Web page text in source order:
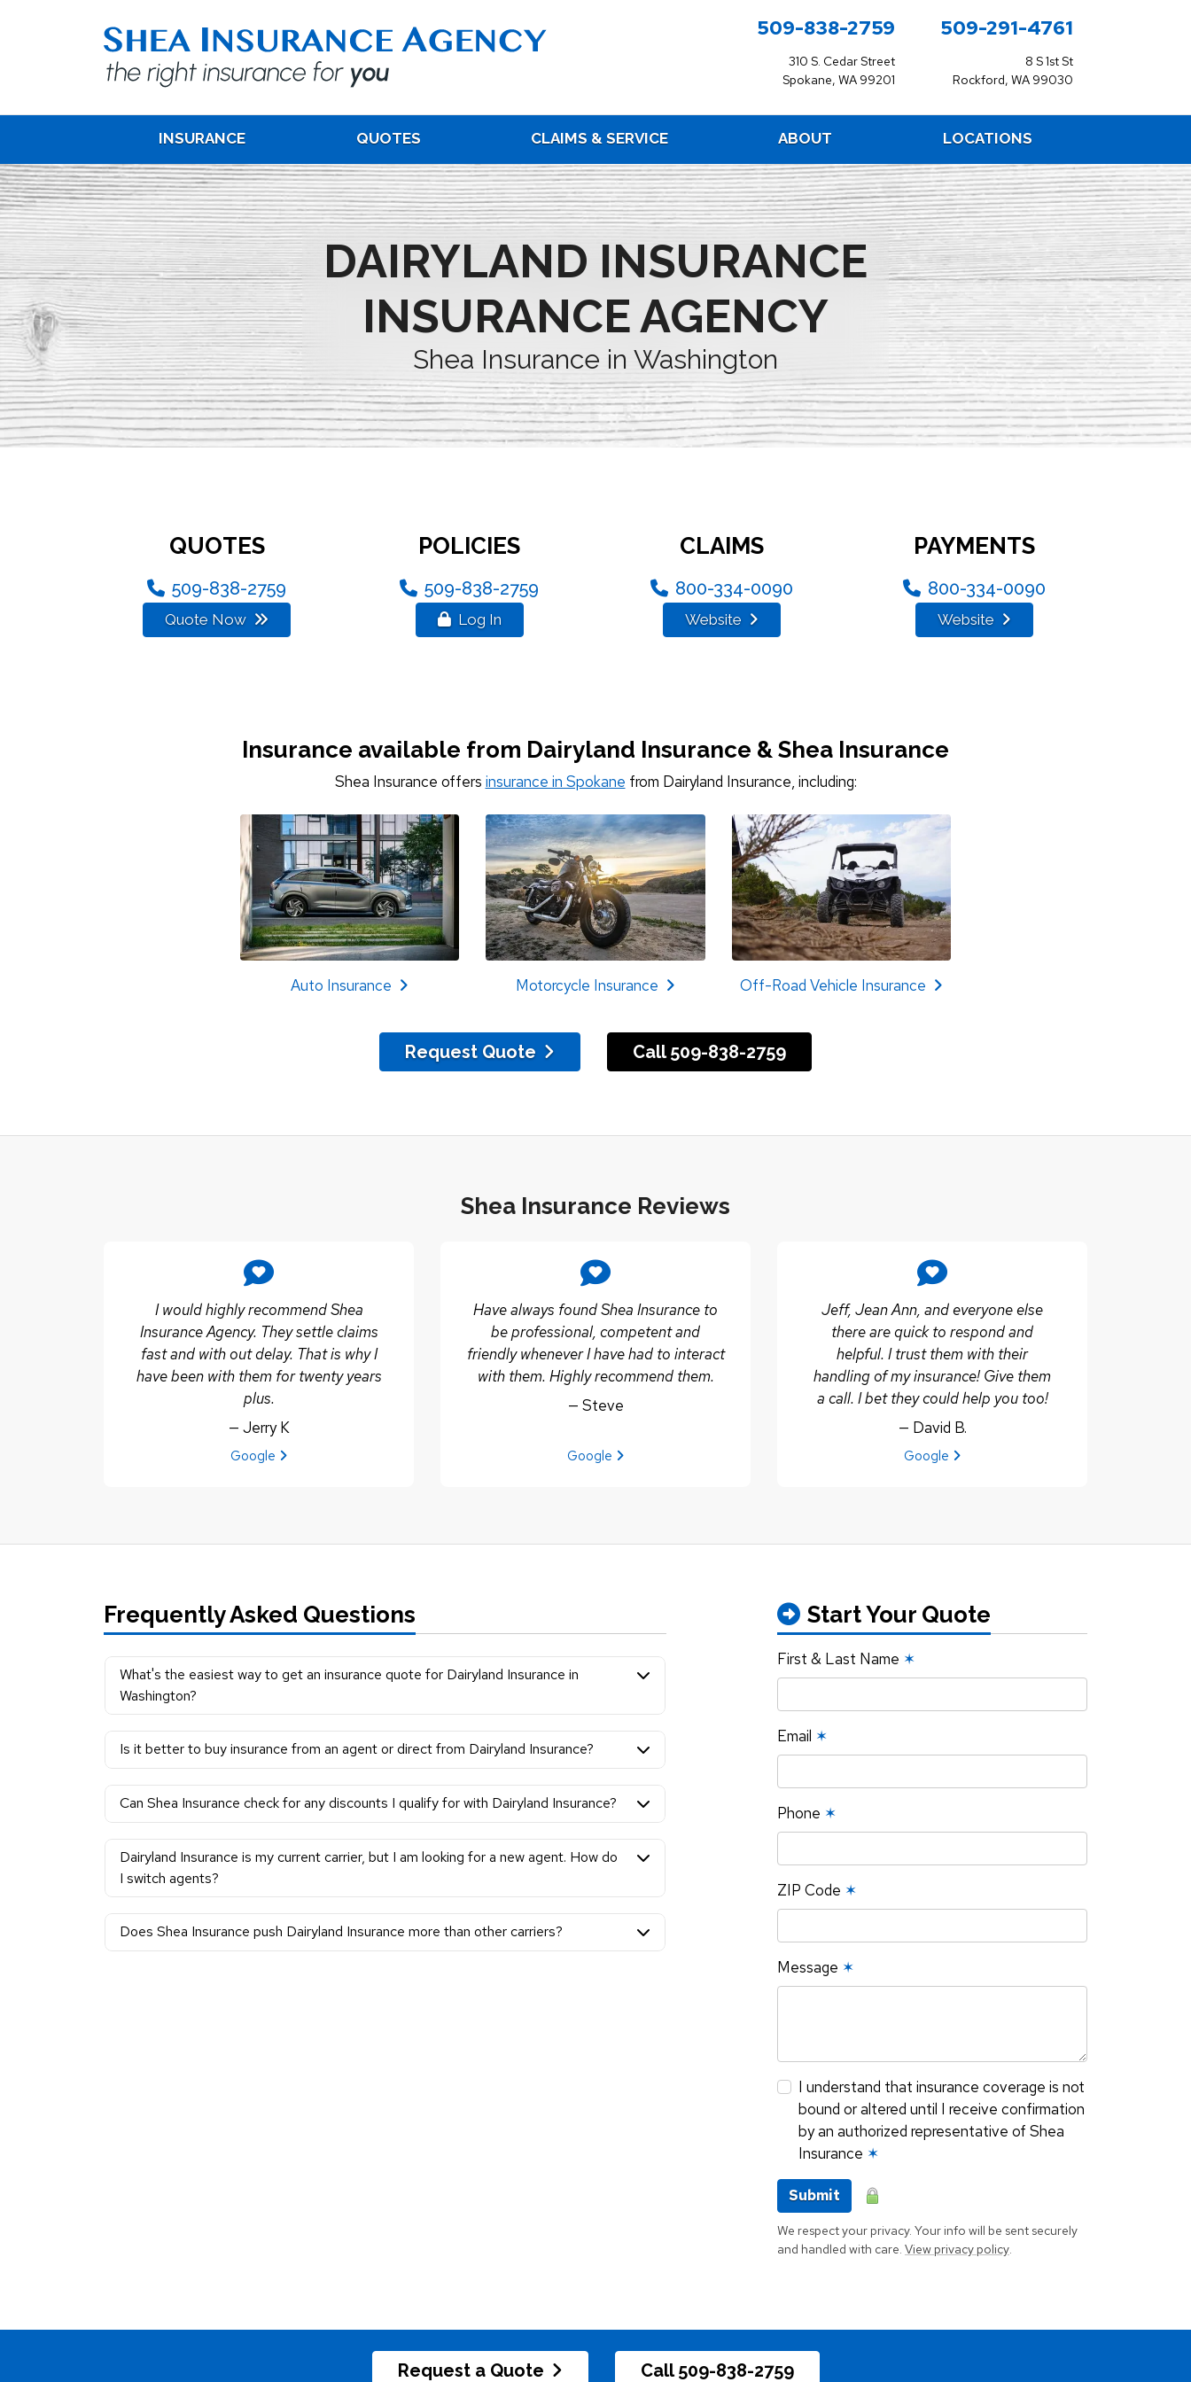
509-838-2759
310 S. Cedar Street
Spokane, WA 99201
509-291-4761
8 S 1st St
Rockford, WA 99030
INSURANCE QUOTES CLAIMS & SERVICE ABOUT LOCATIONS
DAIRYLAND INSURANCE
INSURANCE AGENCY
Shea Insurance in Washington
QUOTES
509-838-2759
Quote Now
POLICIES
509-838-2759
Log In
CLAIMS
800-334-0090
Website
PAYMENTS
800-334-0090
Website
Insurance available from Dairyland Insurance & Shea Insurance
Shea Insurance offers insurance in Spokane from Dairyland Insurance, including:
Auto Insurance Motorcycle Insurance Off-Road Vehicle Insurance
Request Quote Call 509-838-2759
Shea Insurance Reviews
I would highly recommend Shea
Insurance Agency. They settle claims
fast and with out delay. That is why I
have been with them for twenty years
plus.
— Jerry K
View review from Jerry K on
Google
Have always found Shea Insurance to
be professional, competent and
friendly whenever I have had to interact
with them. Highly recommend them.
— Steve
View review from Steve on
Google
Jeff, Jean Ann, and everyone else
there are quick to respond and
helpful. I trust them with their
handling of my insurance! Give them
a call. I bet they could help you too!
— David B.
View review from David B. on
Google
Frequently Asked Questions
What's the easiest way to get an insurance quote for Dairyland Insurance in
Washington?
Is it better to buy insurance from an agent or direct from Dairyland Insurance?
Can Shea Insurance check for any discounts I qualify for with Dairyland Insurance?
Dairyland Insurance is my current carrier, but I am looking for a new agent. How do
I switch agents?
Does Shea Insurance push Dairyland Insurance more than other carriers?
Start Your Quote
First & Last Name ✶
Email ✶
Phone ✶
ZIP Code ✶
Message ✶
I understand that insurance coverage is not
bound or altered until I receive confirmation
by an authorized representative of Shea
Insurance ✶
Submit
We respect your privacy. Your info will be sent securely
and handled with care. View privacy policy.
Request a Quote Call 509-838-2759